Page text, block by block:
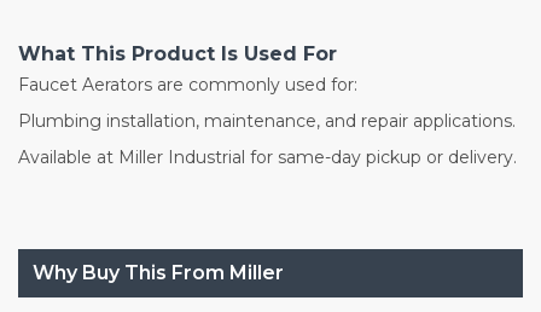
What This Product Is Used For
Faucet Aerators are commonly used for:
Plumbing installation, maintenance, and repair applications.
Available at Miller Industrial for same-day pickup or delivery.
Why Buy This From Miller